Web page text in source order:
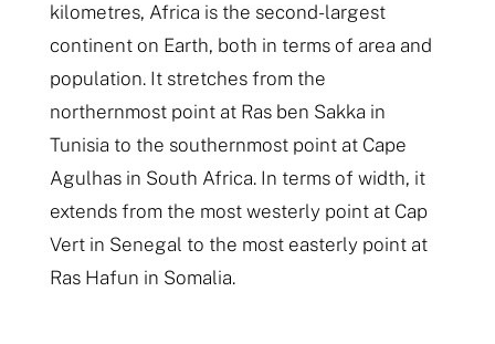
kilometres, Africa is the second-largest
continent on Earth, both in terms of area and
population. It stretches from the
northernmost point at Ras ben Sakka in
Tunisia to the southernmost point at Cape
Agulhas in South Africa. In terms of width, it
extends from the most westerly point at Cap
Vert in Senegal to the most easterly point at
Ras Hafun in Somalia.